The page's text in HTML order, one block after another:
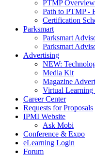
PTMP Overview
Path to PTMP -
Certification
Parksmart
Parksmart
Parksmart
Advertising
NEW:
Media Kit
Magazine
Virtual Learning
Career Center
Requests for Proposals
IPMI Website
Ask Mobi
Conference & Expo
eLearning Login
Forum